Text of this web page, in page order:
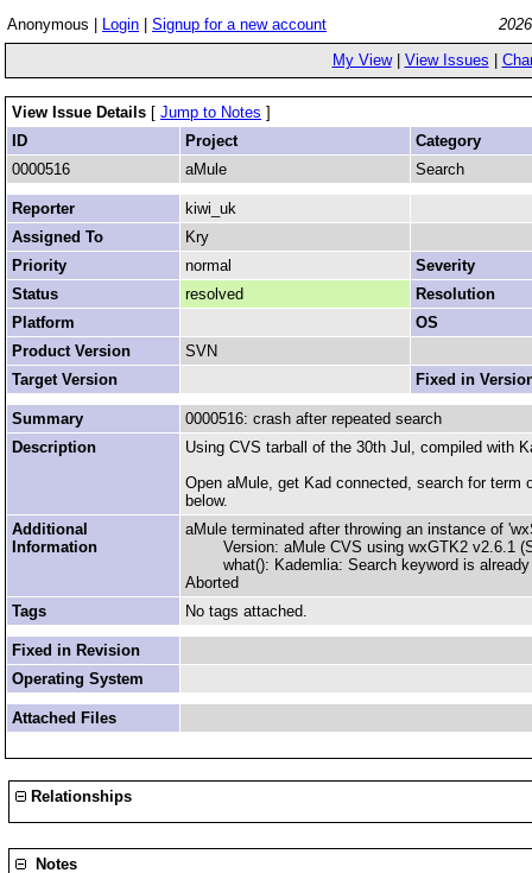
Anonymous | Login Signup for a new account
My View| View Issues
View Issue Details [ Jump to Notes ]
ID
Project
Category
0000516
aMule Search
Reporter
kiwi_uk
Assigned To
Kry
Priority
normal
Severity
Status
resolved
Resolution
Platform
OS
Product Version
SVN
Target Version
Fixed in
Summary
0000516: crash after repeated search
Description
Using CVS tarball of the 30th Jul, compiled with
Open aMule, get Kad connected, search for
below.
Additional
Information
aMule terminated after throwing an instance of
Version: aMule CVS using wxGTK2 v2.6.1
what(): Kademlia: Search keyword is already
Aborted
Tags
No tags attached.
Fixed in Revision
Operating System
Attached Files
Relationships
Notes